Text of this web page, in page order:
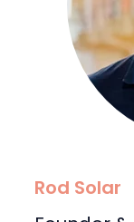
Rod Solar